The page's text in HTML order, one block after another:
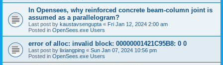
In Opensees, why reinforced concrete beam-column joint is
assumed as a parallelogram?
Last post by kaustavsengupta « Fri Jan 12, 2024 2:00 am
Posted in OpenSees.exe Users
error of alloc: invalid block: 00000001421C95B8: 0 0
Last post by lixiangping « Sun Jan 07, 2024 10:56 pm
Posted in OpenSees.exe Users